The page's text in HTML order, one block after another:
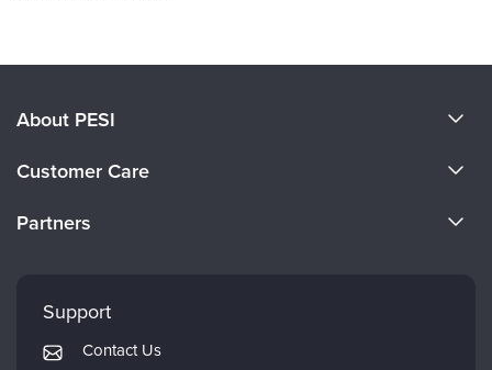
About PESI
Careers
Customer Care
Returns and Refund Policy
Partners
Mindsight Institute
PESI Publishing
Support
Contact Us